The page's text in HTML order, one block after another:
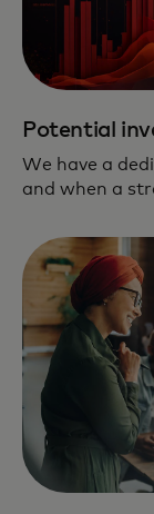
Potential
We have a
and when a